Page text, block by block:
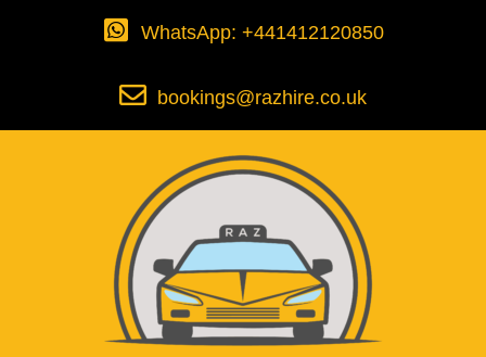
WhatsApp: +441412120850
bookings@razhire.co.uk